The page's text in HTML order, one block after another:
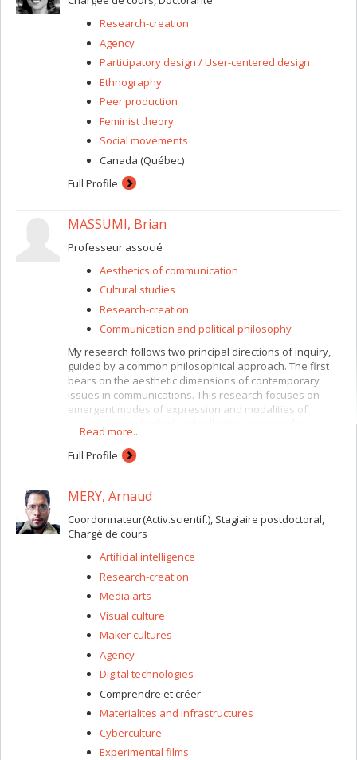
treatment of sleep conditions, as well as the collective
care of all sleepers.
Research-creation
Agency
Participatory design / User-centered design
Ethnography
Peer production
Feminist theory
Social movements
Canada (Québec)
Full Profile
MASSUMI, Brian
Professeur associé
Aesthetics of communication
Cultural studies
Research-creation
Communication and political philosophy
My research follows two principal directions of inquiry,
guided by a common philosophical approach. The first
bears on the aesthetic dimensions of contemporary
issues in communications. This research focuses on
emergent modes of expression and modalities of
revealed by contemporary practices in digital and
interactive art. The second is concerned with
contemporary theories of power in the context of
linking these two research directions is “radical
becoming (Bergson, James, Whitehead, Simondon,
Deleuze/Guattari).
Read more...
Full Profile
MERY, Arnaud
Coordonnateur(Activ.scientif.), Stagiaire postdoctoral,
Chargé de cours
Artificial intelligence
Research-creation
Media arts
Visual culture
Maker cultures
Agency
Digital technologies
Comprendre et créer
Materialites and infrastructures
Cyberculture
Experimental films